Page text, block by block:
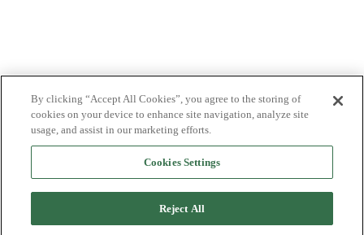
By clicking “Accept All Cookies”, you agree to the storing of
cookies on your device to enhance site navigation, analyze site
usage, and assist in our marketing efforts.
Cookies Settings
Reject All